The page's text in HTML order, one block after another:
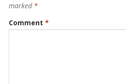
marked *
Comment *